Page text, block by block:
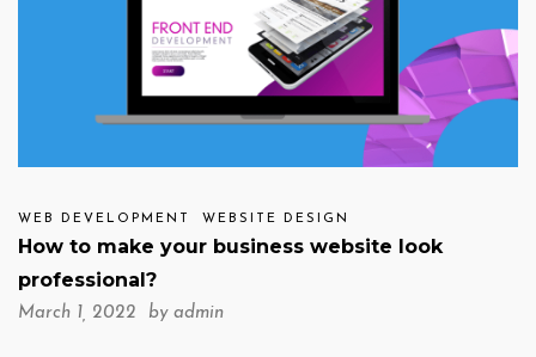
WEB DEVELOPMENT WEBSITE DESIGN
How to make your business website look
professional?
March 1, 2022 by admin